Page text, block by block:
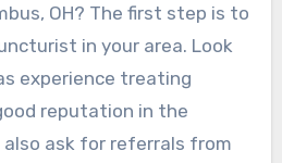
OH? The first step is to
in your area. Look
experience treating
reputation in the
also ask for referrals from